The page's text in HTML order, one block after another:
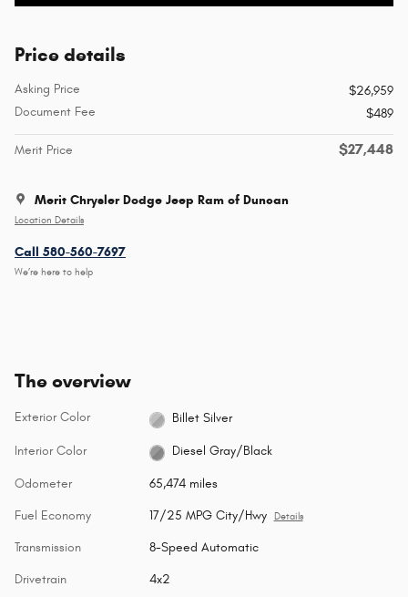
Price details
Asking Price
$26,959
Document Fee
$489
Merit Price $27,448
Merit Chrysler Dodge Jeep Ram of Duncan
Location Details
Call 580-560-7697
We’re here to help
The overview
Exterior Color Billet Silver
Interior Color Diesel Gray/Black
Odometer 65,474 miles
Fuel Economy 17/25 MPG City/Hwy Details
Transmission 8-Speed Automatic
Drivetrain 4x2